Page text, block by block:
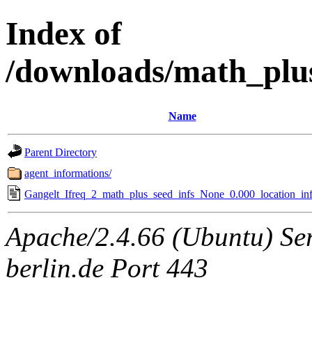
Index of
/downloads/
Name
Parent Directory
agent_informations/
Apache/2.4.66 (Ubuntu)
berlin.de Port 443